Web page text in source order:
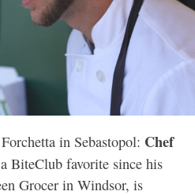
in Sebastopol: Chef
a BiteClub favorite since his
Grocer in Windsor, is